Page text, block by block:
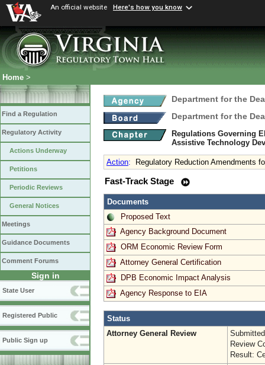
An official website Here's how you know
Home >
Find a Regulation
Regulatory Activity
Actions Underway
Petitions
Periodic Reviews
General Notices
Meetings
Guidance Documents
Comment Forums
Sign in
State User
Registered Public
Public Sign up
Department for the
Department for the
Regulations Governing
Assistive Technology
Action: Regulatory Reduction Amendments
Fast-Track Stage
Documents
Proposed Text
Agency Background Document
ORM Economic Review Form
Attorney General Certification
DPB Economic Impact Analysis
Agency Response to EIA
Status
Attorney General Review
Review
Result: